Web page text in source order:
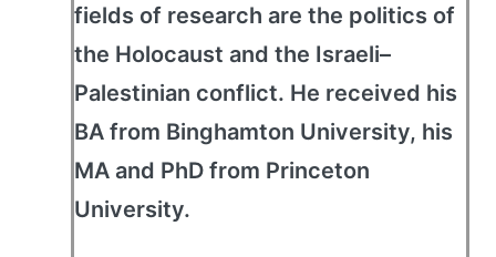
fields of research are the politics of
the Holocaust and the Israeli–
Palestinian conflict. He received his
BA from Binghamton University, his
MA and PhD from Princeton
University.